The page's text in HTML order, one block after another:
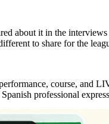
about it in the
to share for the
course, and
professional